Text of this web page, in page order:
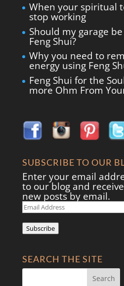
When your spiritual
stop working
Should my garage
Feng Shui?
Why you need to
energy using Feng
Feng Shui for the
more Ohm From
SUBSCRIBE TO OUR
Enter your email
to our blog and
new posts by email.
Email
Address
Subscribe
SEARCH THE SITE